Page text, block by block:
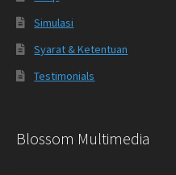
Simulasi
Syarat & Ketentuan
Testimonials
Blossom Multimedia